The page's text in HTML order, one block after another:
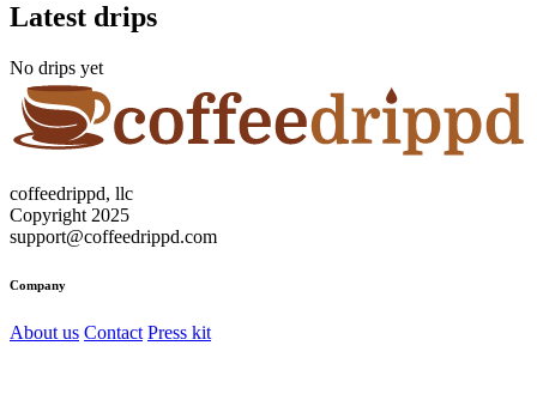
Latest drips
No drips yet
coffeedrippd, llc
Copyright 2025
support@coffeedrippd.com
Company
About us Contact Press kit